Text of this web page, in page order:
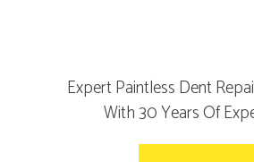
Expert Paintless Dent
With 30 Years Of